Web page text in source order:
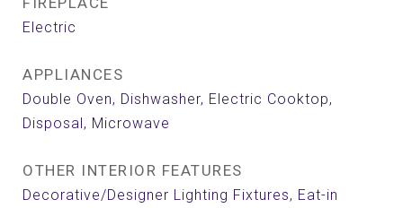
Electric
APPLIANCES
Double Oven, Dishwasher, Electric Cooktop,
Disposal, Microwave
OTHER INTERIOR FEATURES
Decorative/Designer Lighting Fixtures, Eat-in